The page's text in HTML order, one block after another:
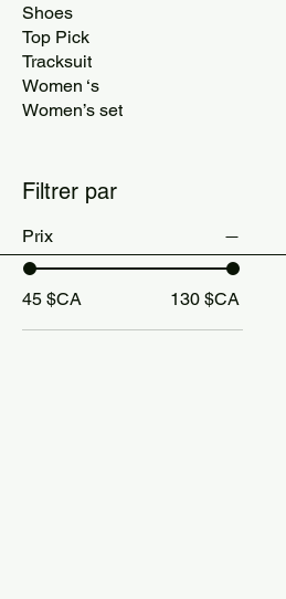
Shoes
Top Pick
Tracksuit
Women ‘s
Women’s set
Filtrer par
Prix
45 $CA 130 $CA